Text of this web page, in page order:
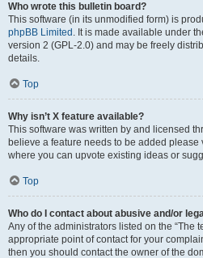
Who wrote this bulletin board?
This software (in its unmodified form) is
phpBB Limited . It is made available under
version 2 (GPL-2.0) and may be freely
details.
Top
Why isn’t X feature available?
This software was written by and licensed
believe a feature needs to be added please
where you can upvote existing ideas or
Top
Who do I contact about abusive and/or
Any of the administrators listed on the “The
appropriate point of contact for your
then you should contact the owner of the